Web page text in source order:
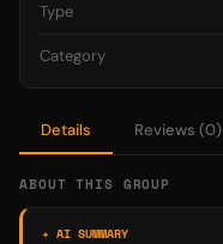
Details Reviews (0)
ABOUT THIS GROUP
✦ AI SUMMARY
Type
Category